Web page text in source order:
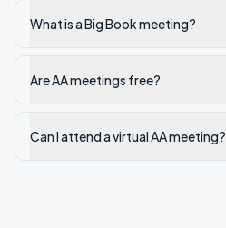
What is a Big Book meeting?
Are AA meetings free?
Can I attend a virtual AA meeting?